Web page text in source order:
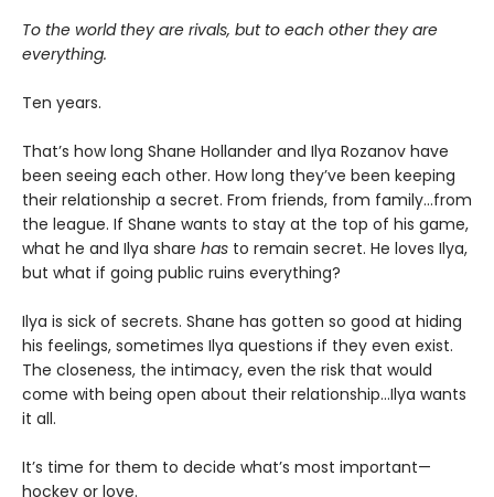
To the world they are rivals, but to each other they are
everything.
Ten years.
That’s how long Shane Hollander and Ilya Rozanov have
been seeing each other. How long they’ve been keeping
their relationship a secret. From friends, from family…from
the league. If Shane wants to stay at the top of his game,
what he and Ilya share has to remain secret. He loves Ilya,
but what if going public ruins everything?
Ilya is sick of secrets. Shane has gotten so good at hiding
his feelings, sometimes Ilya questions if they even exist.
The closeness, the intimacy, even the risk that would
come with being open about their relationship…Ilya wants
it all.
It’s time for them to decide what’s most important—
hockey or love.